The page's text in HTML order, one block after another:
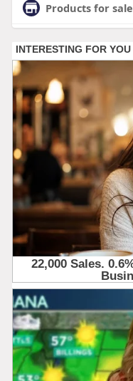
Products for sale